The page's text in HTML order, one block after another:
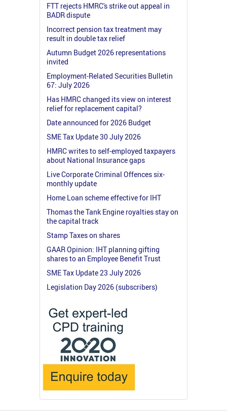
FTT rejects HMRC's strike out appeal in
BADR dispute
Incorrect pension tax treatment may
result in double tax relief
Autumn Budget 2026 representations
invited
Employment-Related Securities Bulletin
67: July 2026
Has HMRC changed its view on interest
relief for replacement capital?
Date announced for 2026 Budget
SME Tax Update 30 July 2026
HMRC writes to self-employed taxpayers
about National Insurance gaps
Live Corporate Criminal Offences six-
monthly update
Home Loan scheme effective for IHT
Thomas the Tank Engine royalties stay on
the capital track
Stamp Taxes on shares
GAAR Opinion: IHT planning gifting
shares to an Employee Benefit Trust
SME Tax Update 23 July 2026
Legislation Day 2026 (subscribers)